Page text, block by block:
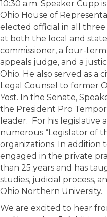
10:30 a.m. Speaker Cupp
Ohio House of
elected official in all
at both the local and
commissioner, a four-
appeals judge, and a
Ohio. He also served as a
Legal Counsel to former
Yost. In the Senate,
the President Pro
leader. For his legislative
numerous “Legislator of
organizations. In addition
engaged in the private
than 25 years and has
studies, judicial process,
Ohio Northern University.
We are excited to hear